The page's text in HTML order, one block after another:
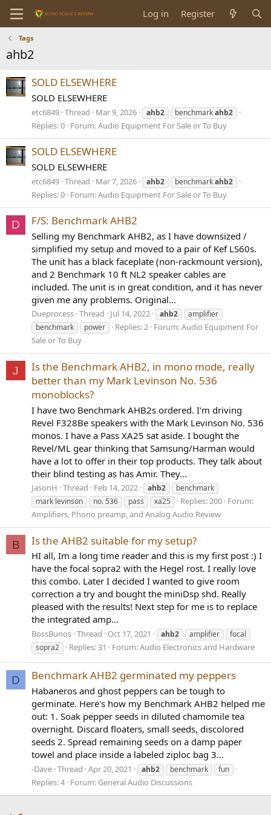
Log in Register
Tags
ahb2
SOLD ELSEWHERE
SOLD ELSEWHERE
etc6849 Thread Mar 9, 2026 ahb2 benchmarkahb2
Replies: 0 Forum:Audio Equipment For Sale or To Buy
SOLD ELSEWHERE
SOLD ELSEWHERE
etc6849 Thread Mar 7, 2026 ahb2 benchmarkahb2
Replies: 0 Forum:Audio Equipment For Sale or To Buy
D F/S: Benchmark AHB2
Selling my Benchmark AHB2, as I have downsized /
simplified my setup and moved to a pair of Kef LS60s.
The unit has a black faceplate (non-rackmount version),
and 2 Benchmark 10 ft NL2 speaker cables are
included. The unit is in great condition, and it has never
given me any problems. Original...
Dueprocess Thread Jul 14, 2022 ahb2
amplifier
benchmark
power Replies: 2 Forum:Audio Equipment For
Sale or To Buy
J
Is the Benchmark AHB2, in mono mode, really
better than my Mark Levinson No. 536
monoblocks?
I have two Benchmark AHB2s ordered. I'm driving
Revel F328Be speakers with the Mark Levinson No. 536
monos. I have a Pass XA25 sat aside. I bought the
Revel/ML gear thinking that Samsung/Harman would
have a lot to offer in their top products. They talk about
their blind testing as has Amir. They...
JasonH Thread Feb 14, 2022 ahb2
benchmark
mark levinson
no. 536 pass xa25 Replies: 200 Forum:
Amplifiers, Phono preamp, and Analog Audio Review
B Is the AHB2 suitable for my setup?
HI all, Im a long time reader and this is my first post :) I
have the focal sopra2 with the Hegel rost. I really love
this combo. Later I decided I wanted to give room
correction a try and bought the miniDsp shd. Really
pleased with the results! Next step for me is to replace
the integrated amp...
BossBunos Thread Oct 17, 2021 ahb2 amplifier
focal
sopra2
Replies: 31 Forum:Audio Electronics and Hardware
D Benchmark AHB2 germinated my peppers
Habaneros and ghost peppers can be tough to
germinate. Here's how my Benchmark AHB2 helped me
out: 1. Soak pepper seeds in diluted chamomile tea
overnight. Discard floaters, small seeds, discolored
seeds 2. Spread remaining seeds on a damp paper
towel and place inside a labeled ziploc bag 3...
-Dave Thread Apr 20, 2021 ahb2 benchmark fun
Replies: 4 Forum: General Audio Discussions